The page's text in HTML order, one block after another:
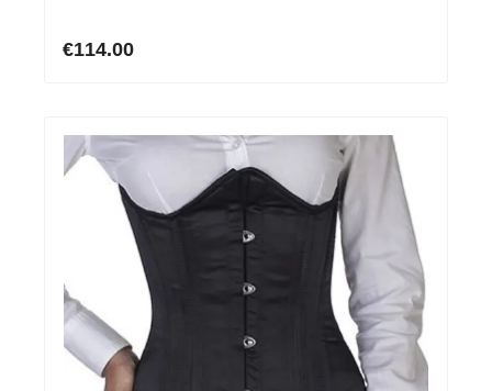
€114.00